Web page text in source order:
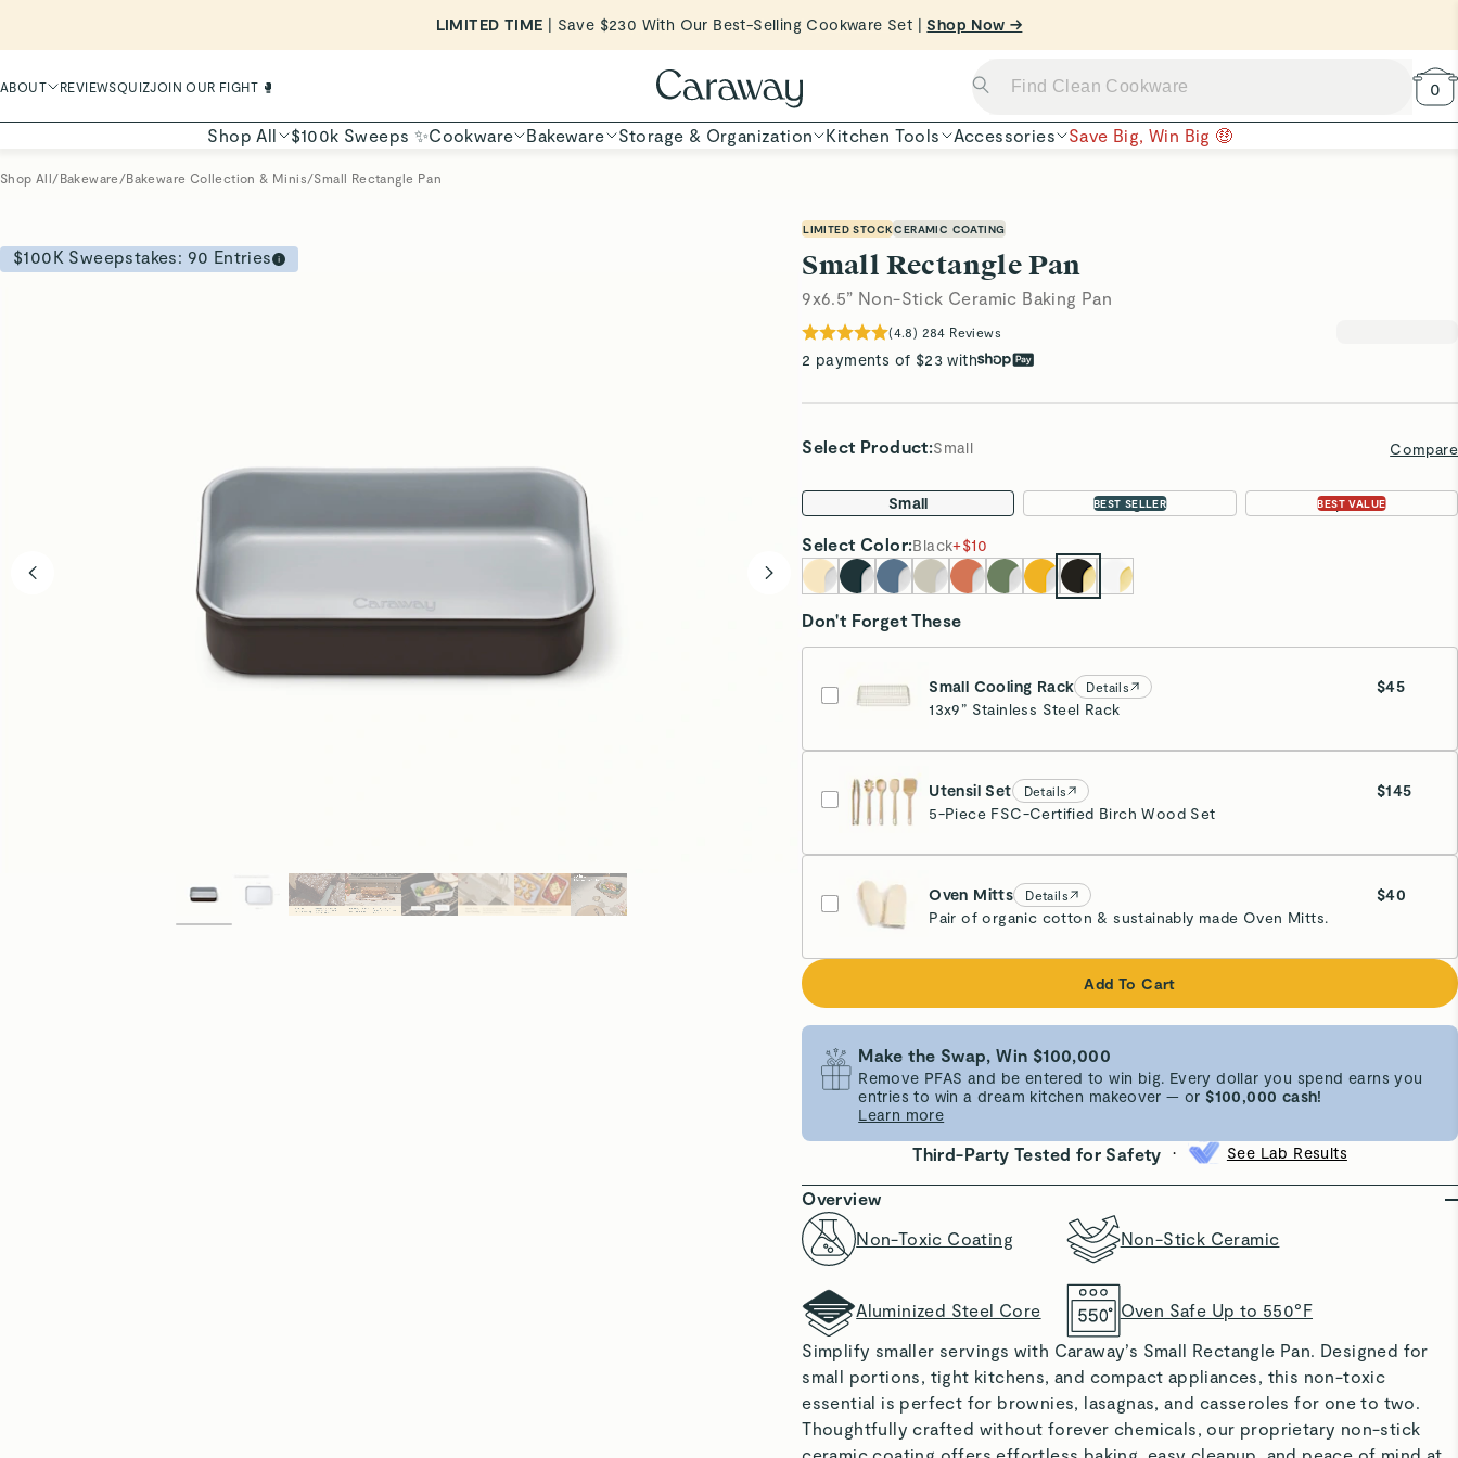
LIMITED TIME | Save $230 With Our Best-Selling Cookware Set |Shop Now →
ABOUT REVIEWSQUIZJOIN OUR FIGHT 🥊 0
Shop All $100k Sweeps ✨Cookware Bakeware Storage & Organization Kitchen Tools Accessories Save Big, Win Big 🤑
Shop All/Bakeware /Bakeware Collection & Minis/Small Rectangle Pan
$100K Sweepstakes: 90 Entries
LIMITED STOCK CERAMIC COATING
Small Rectangle Pan
9x6.5” Non-Stick Ceramic Baking Pan
(4.8) 284 Reviews
2 payments of $23 with
Select Product:Small Compare
Small BEST SELLER
Large BEST VALUE
3-pc Set
Select Color:Black+$10
Don't Forget These
Small Cooling Rack Details
$45
13x9” Stainless Steel Rack
Glossy Gold
Utensil Set Details
$145
5-Piece FSC-Certified Birch Wood Set
Oven Mitts Details
$40
Pair of organic cotton & sustainably made Oven Mitts.
Cream
Add To Cart
Make the Swap, Win $100,000
Remove PFAS and be entered to win big. Every dollar you spend earns you
entries to win a dream kitchen makeover — or$100,000 cash!
Learn more
Third-Party Tested for Safety • See Lab Results
Overview
Non-Toxic Coating
Non-Stick Ceramic
Aluminized Steel Core
Oven Safe Up to 550°F
Simplify smaller servings with Caraway’s Small Rectangle Pan. Designed for
small portions, tight kitchens, and compact appliances, this non-toxic
essential is perfect for brownies, lasagnas, and casseroles for one to two.
Thoughtfully crafted without forever chemicals, our proprietary non-stick
ceramic coating offers effortless baking, easy cleanup, and peace of mind at